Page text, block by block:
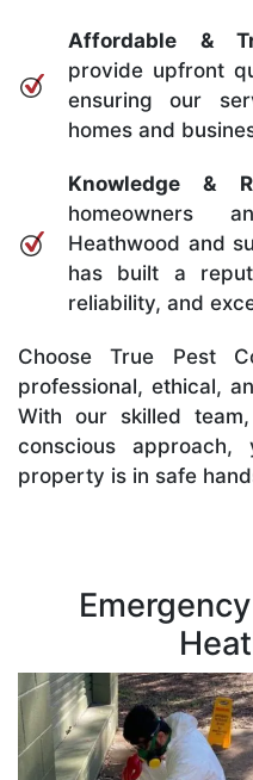
Affordable &
provide upfront
ensuring our
homes and
Knowledge &
homeowners
Heathwood and
has built a
reliability, and
Choose True Pest
professional, ethical,
With our skilled
conscious
property is in safe